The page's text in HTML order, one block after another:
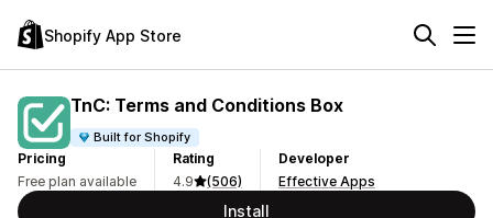
Shopify App Store
TnC: Terms and Conditions Box
Built for Shopify
Pricing
Free plan available
Rating
4.9
(506)
Developer
Effective Apps
Install